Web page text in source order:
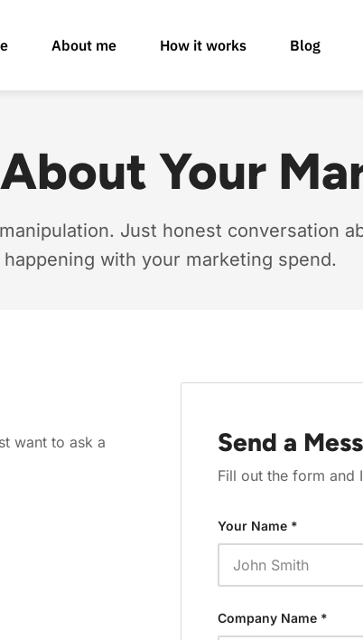
About me How it works Blog
About Your
Just honest conversation
happening with your marketing spend.
want to ask a
Send a
Fill out the form and
Your Name *
Company Name *